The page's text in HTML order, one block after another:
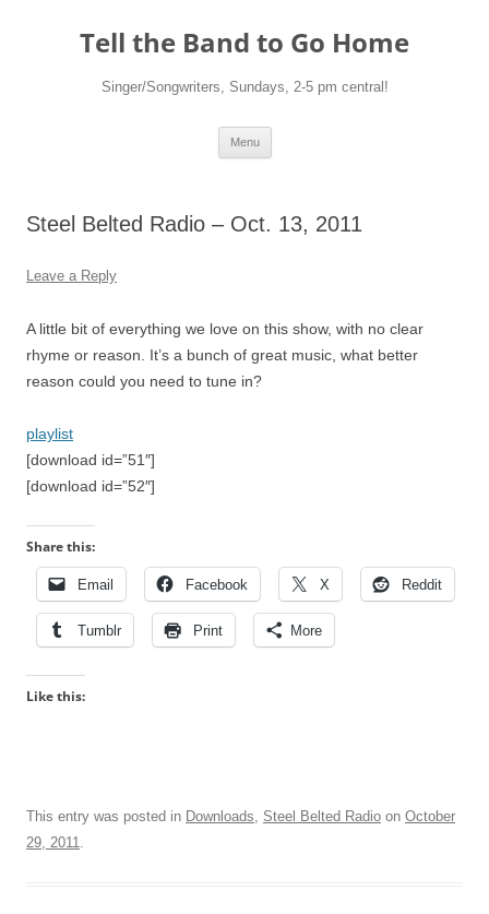
Tell the Band to Go Home
Singer/Songwriters, Sundays, 2-5 pm central!
Menu
Steel Belted Radio – Oct. 13, 2011
Leave a Reply
A little bit of everything we love on this show, with no clear
rhyme or reason. It’s a bunch of great music, what better
reason could you need to tune in?
playlist
[download id=”51″]
[download id=”52″]
Share this:
Email Facebook X Reddit
Tumblr Print More
Like this:
This entry was posted in Downloads, Steel Belted Radio on October
29, 2011.